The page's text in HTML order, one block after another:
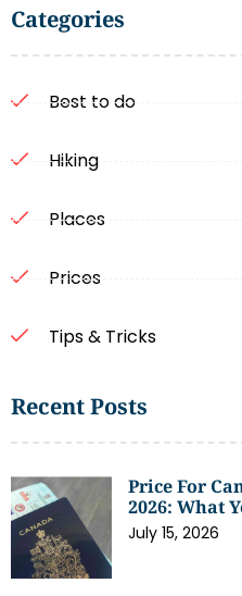
Categories
Best to do
Hiking
Places
Prices
Tips & Tricks
Recent Posts
Price For
2026: What
July 15, 2026